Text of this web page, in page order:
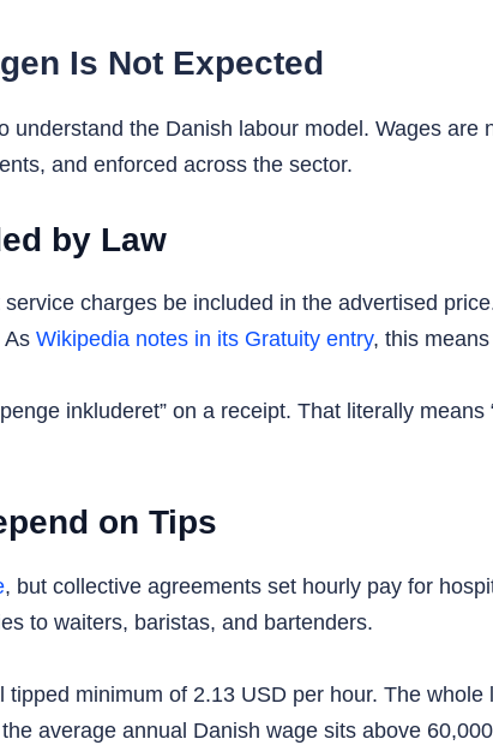
Is Not Expected
understand the Danish labour model. Wages
and enforced across the sector.
by Law
charges be included in the advertised
As Wikipedia notes in its Gratuity entry, this
inkluderet” on a receipt. That literally
on Tips
, but collective agreements set hourly pay for
to waiters, baristas, and bartenders.
minimum of 2.13 USD per hour. The
average annual Danish wage sits above